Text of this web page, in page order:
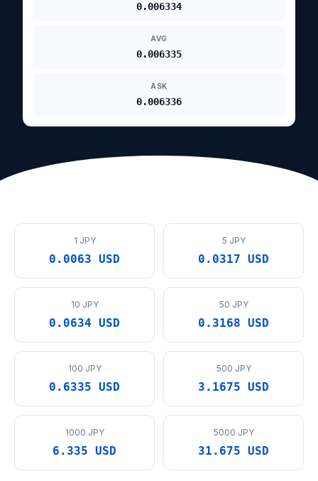
0.006334
AVG
0.006335
ASK
0.006336
1 JPY
0.0063 USD
5 JPY
0.0317 USD
10 JPY
0.0634 USD
50 JPY
0.3168 USD
100 JPY
0.6335 USD
500 JPY
3.1675 USD
1000 JPY
6.335 USD
5000 JPY
31.675 USD